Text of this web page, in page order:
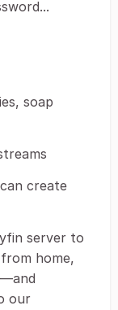
soap
create
server to
home,
our